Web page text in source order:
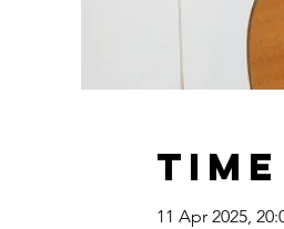
11 Apr 2025,